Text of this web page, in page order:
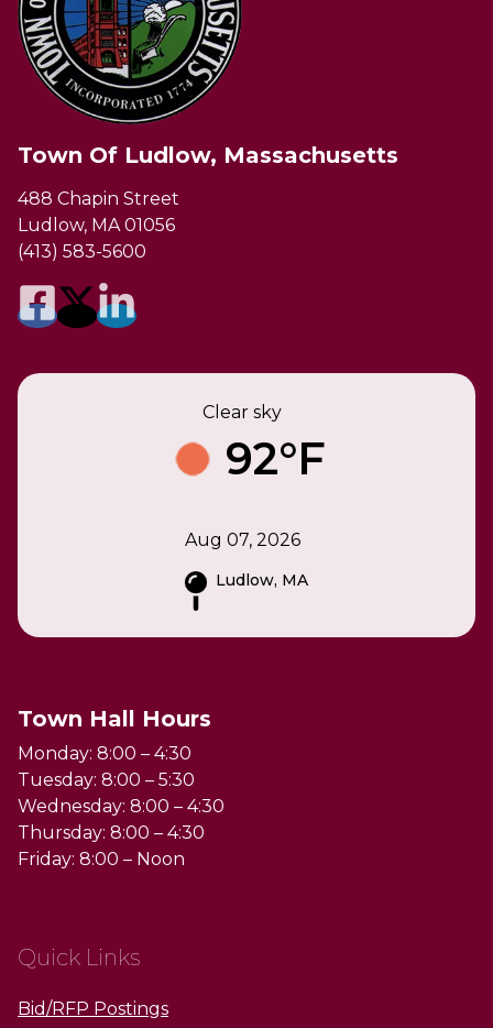
Town Of Ludlow, Massachusetts
488 Chapin Street
Ludlow, MA 01056
(413) 583-5600
Clear sky
92°F
Aug 07, 2026
Ludlow, MA
Town Hall Hours
Monday: 8:00 – 4:30
Tuesday: 8:00 – 5:30
Wednesday: 8:00 – 4:30
Thursday: 8:00 – 4:30
Friday: 8:00 – Noon
Quick Links
Bid/RFP Postings